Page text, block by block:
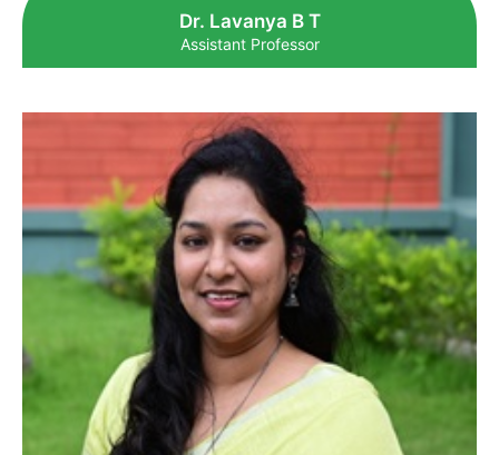
Dr. Lavanya B T
Assistant Professor